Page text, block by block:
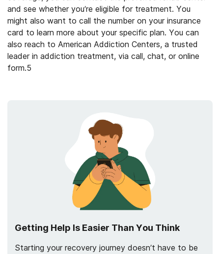
and see whether you’re eligible for treatment. You
might also want to call the number on your insurance
card to learn more about your specific plan. You can
also reach to American Addiction Centers, a trusted
leader in addiction treatment, via call, chat, or online
form.5
Getting Help Is Easier Than You Think
Starting your recovery journey doesn’t have to be